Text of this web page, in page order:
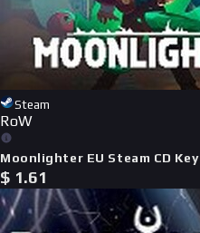
Steam
RoW
Moonlighter EU Steam CD Key
$ 1.61